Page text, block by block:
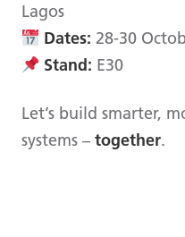
Lagos
Dates: 28-30
Stand: E30
Let’s build smarter,
systems – together.